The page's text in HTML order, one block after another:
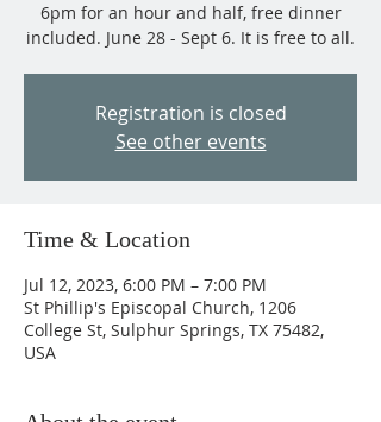
6pm for an hour and half, free dinner
included. June 28 - Sept 6. It is free to all.
Registration is closed
See other events
Time & Location
Jul 12, 2023, 6:00 PM – 7:00 PM
St Phillip's Episcopal Church, 1206
College St, Sulphur Springs, TX 75482,
USA